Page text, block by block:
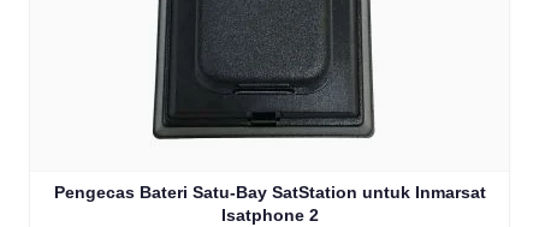
Pengecas Bateri Satu-Bay SatStation untuk Inmarsat
Isatphone 2